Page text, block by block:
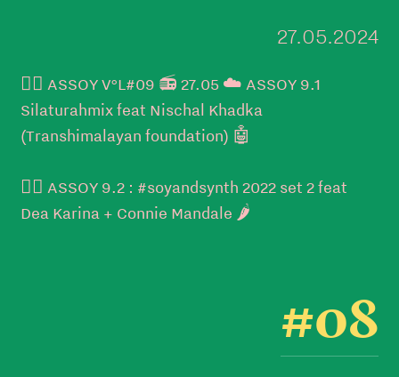
27.05.2024
👉🏼 ASSOY V°L#09 📻 27.05 ☁️ ASSOY 9.1
Silaturahmix feat Nischal Khadka
(Transhimalayan foundation) 🤖
👉🏼 ASSOY 9.2 : #soyandsynth 2022 set 2 feat
Dea Karina + Connie Mandale 🌶️
#08